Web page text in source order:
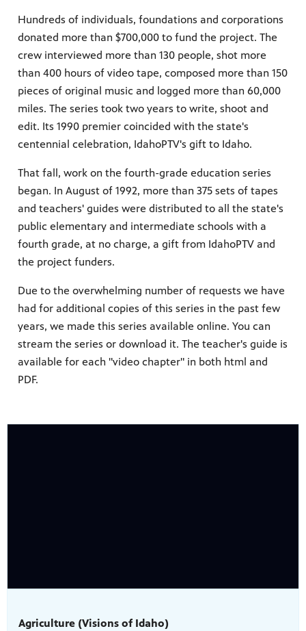
Hundreds of individuals, foundations and corporations
donated more than $700,000 to fund the project. The
crew interviewed more than 130 people, shot more
than 400 hours of video tape, composed more than 150
pieces of original music and logged more than 60,000
miles. The series took two years to write, shoot and
edit. Its 1990 premier coincided with the state's
centennial celebration, IdahoPTV's gift to Idaho.
That fall, work on the fourth-grade education series
began. In August of 1992, more than 375 sets of tapes
and teachers' guides were distributed to all the state's
public elementary and intermediate schools with a
fourth grade, at no charge, a gift from IdahoPTV and
the project funders.
Due to the overwhelming number of requests we have
had for additional copies of this series in the past few
years, we made this series available online. You can
stream the series or download it. The teacher's guide is
available for each "video chapter" in both html and
PDF.
Agriculture (Visions of Idaho)